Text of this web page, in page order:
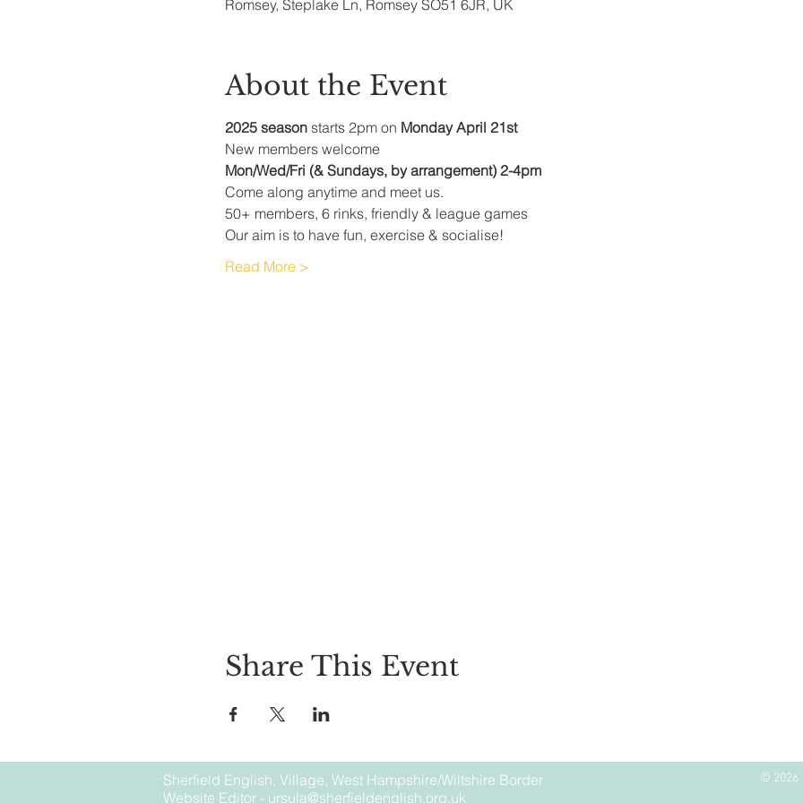
Romsey, Steplake Ln, Romsey SO51 6JR, UK
About the Event
2025 season starts 2pm on Monday April 21st
New members welcome
Mon/Wed/Fri (& Sundays, by arrangement) 2-4pm
Come along anytime and meet us.
50+ members, 6 rinks, friendly & league games
Our aim is to have fun, exercise & socialise!
Read More >
Share This Event
Sherfield English, Village, West Hampshire/Wiltshire Border
Website Editor - ursula@sherfieldenglish.org.uk
© 2026